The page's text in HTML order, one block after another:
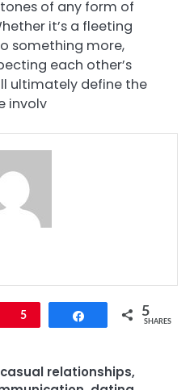
of any form of
it’s a fleeting
something more,
each other’s
ultimately define the
involv
Pin
5 Share 5
SHARES
casual relationships,